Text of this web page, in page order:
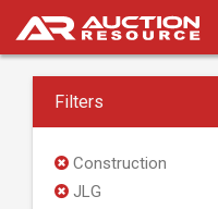
Filters
Construction
JLG